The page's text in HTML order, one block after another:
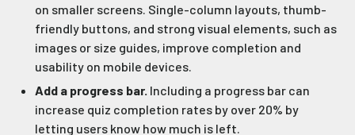
on smaller screens. Single-column layouts, thumb-
friendly buttons, and strong visual elements, such as
images or size guides, improve completion and
usability on mobile devices.
Add a progress bar. Including a progress bar can
increase quiz completion rates by over 20% by
letting users know how much is left.